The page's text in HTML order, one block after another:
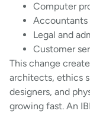
Computer
Accountants
Legal and
Customer
This change
architects, ethics
designers, and
growing fast. An